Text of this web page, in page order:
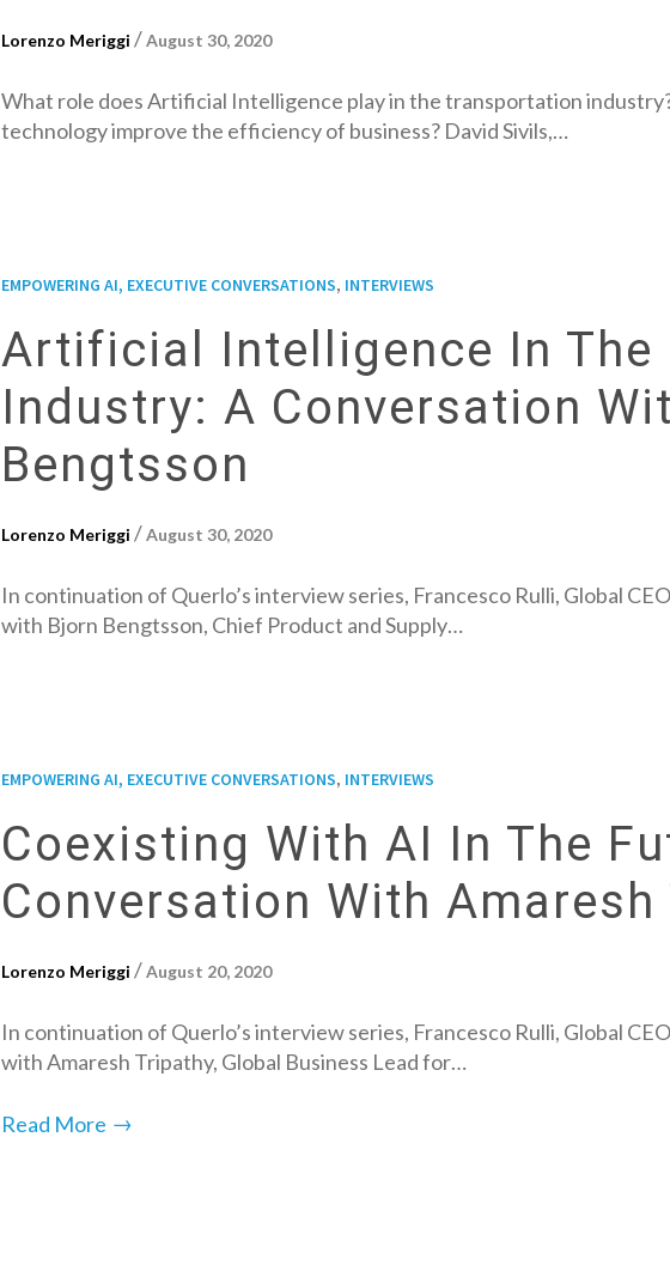
Lorenzo Meriggi /August 30, 2020
What role does Artificial Intelligence play in the transportation
technology improve the efficiency of business? David Sivils,…
EMPOWERING AI, EXECUTIVE CONVERSATIONS, INTERVIEWS
Artificial Intelligence In The
Industry: A Conversation
Bengtsson
Lorenzo Meriggi /August 30, 2020
In continuation of Querlo’s interview series, Francesco Rulli, Global
with Bjorn Bengtsson, Chief Product and Supply…
EMPOWERING AI, EXECUTIVE CONVERSATIONS, INTERVIEWS
Coexisting With AI In The
Conversation With
Lorenzo Meriggi /August 20, 2020
In continuation of Querlo’s interview series, Francesco Rulli, Global
with Amaresh Tripathy, Global Business Lead for…
Read More →